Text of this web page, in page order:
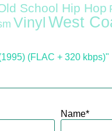
School Hip Hop
Vinyl West
(FLAC + 320 kbps)"
Name*